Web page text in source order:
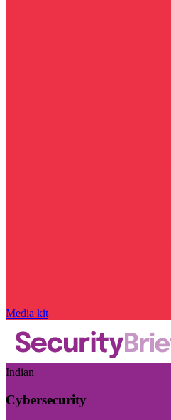
Media kit
Indian
Cybersecurity